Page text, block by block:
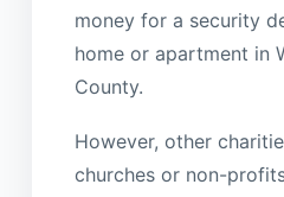
money for a security
home or apartment in
County.
However, other
churches or non-